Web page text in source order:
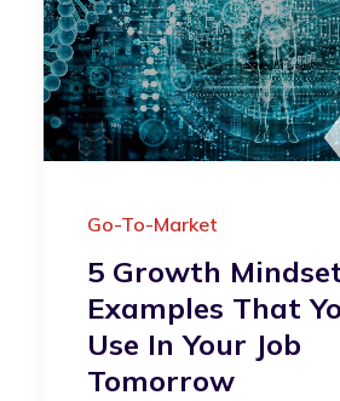
Go-To-Market
5 Growth
Examples That
Use In Your Job
Tomorrow